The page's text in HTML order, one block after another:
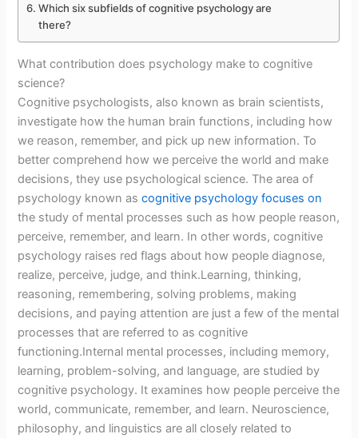
Which six subfields of cognitive psychology are
there?
What contribution does psychology make to cognitive
science?
Cognitive psychologists, also known as brain scientists,
investigate how the human brain functions, including how
we reason, remember, and pick up new information. To
better comprehend how we perceive the world and make
decisions, they use psychological science. The area of
psychology known ascognitive psychology focuses on
the study of mental processes such as how people reason,
perceive, remember, and learn. In other words, cognitive
psychology raises red flags about how people diagnose,
realize, perceive, judge, and think.Learning, thinking,
reasoning, remembering, solving problems, making
decisions, and paying attention are just a few of the mental
processes that are referred to as cognitive
functioning.Internal mental processes, including memory,
learning, problem-solving, and language, are studied by
cognitive psychology. It examines how people perceive the
world, communicate, remember, and learn. Neuroscience,
philosophy, and linguistics are all closely related to